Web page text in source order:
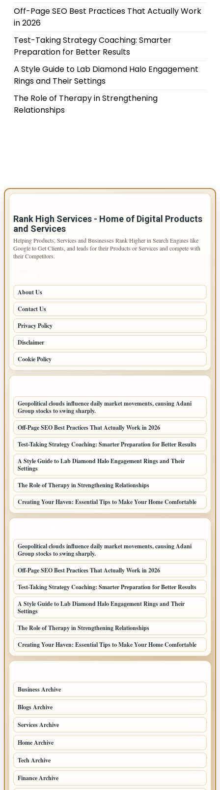
Off-Page SEO Best Practices That Actually Work
in 2026
Test-Taking Strategy Coaching: Smarter
Preparation for Better Results
A Style Guide to Lab Diamond Halo Engagement
Rings and Their Settings
The Role of Therapy in Strengthening
Relationships
Rank High Services - Home of Digital Products
and Services
Helping Products, Services and Businesses Rank Higher in Search Engines like
Google to Get Clients, and leads for their Products or Services and compete with
their Competitors.
About Us
Contact Us
Privacy Policy
Disclaimer
Cookie Policy
Geopolitical clouds influence daily market movements, causing Adani
Group stocks to swing sharply.
Off-Page SEO Best Practices That Actually Work in 2026
Test-Taking Strategy Coaching: Smarter Preparation for Better Results
A Style Guide to Lab Diamond Halo Engagement Rings and Their
Settings
The Role of Therapy in Strengthening Relationships
Creating Your Haven: Essential Tips to Make Your Home Comfortable
Geopolitical clouds influence daily market movements, causing Adani
Group stocks to swing sharply.
Off-Page SEO Best Practices That Actually Work in 2026
Test-Taking Strategy Coaching: Smarter Preparation for Better Results
A Style Guide to Lab Diamond Halo Engagement Rings and Their
Settings
The Role of Therapy in Strengthening Relationships
Creating Your Haven: Essential Tips to Make Your Home Comfortable
Business Archive
Blogs Archive
Services Archive
Home Archive
Tech Archive
Finance Archive